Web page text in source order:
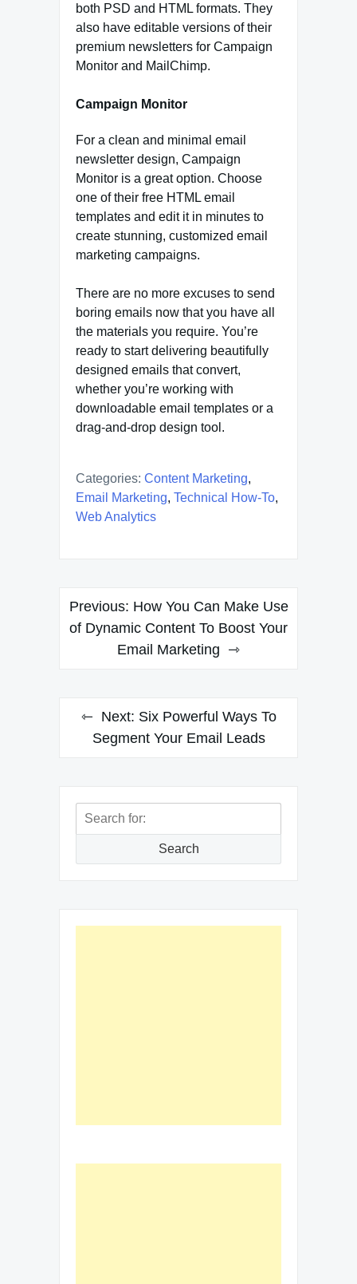
both PSD and HTML formats. They
also have editable versions of their
premium newsletters for Campaign
Monitor and MailChimp.
Campaign Monitor
For a clean and minimal email
newsletter design, Campaign
Monitor is a great option. Choose
one of their free HTML email
templates and edit it in minutes to
create stunning, customized email
marketing campaigns.
There are no more excuses to send
boring emails now that you have all
the materials you require. You’re
ready to start delivering beautifully
designed emails that convert,
whether you’re working with
downloadable email templates or a
drag-and-drop design tool.
Categories: Content Marketing,
Email Marketing, Technical How-To,
Web Analytics
Post
navigation
Previous: How You Can Make Use
of Dynamic Content To Boost Your
Email Marketing
Next: Six Powerful Ways To
Segment Your Email Leads
Search
Search